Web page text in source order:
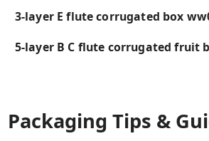
3-layer E flute corrugated box
5-layer B C flute corrugated fruit
Packaging Tips &